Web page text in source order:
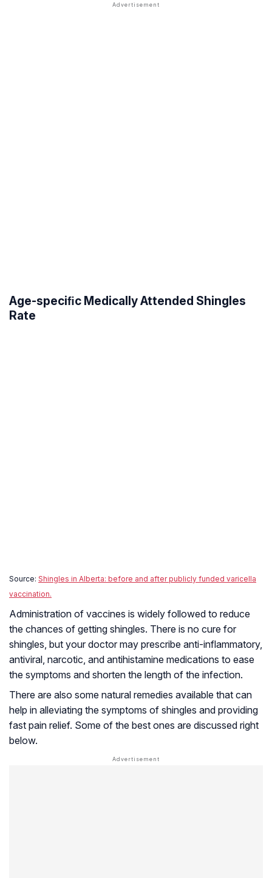
Age-speciﬁc Medically Attended Shingles
Rate
Source: Shingles in Alberta: before and after publicly funded varicella
vaccination.
Administration of vaccines is widely followed to reduce
the chances of getting shingles. There is no cure for
shingles, but your doctor may prescribe anti-inflammatory,
antiviral, narcotic, and antihistamine medications to ease
the symptoms and shorten the length of the infection.
There are also some natural remedies available that can
help in alleviating the symptoms of shingles and providing
fast pain relief. Some of the best ones are discussed right
below.